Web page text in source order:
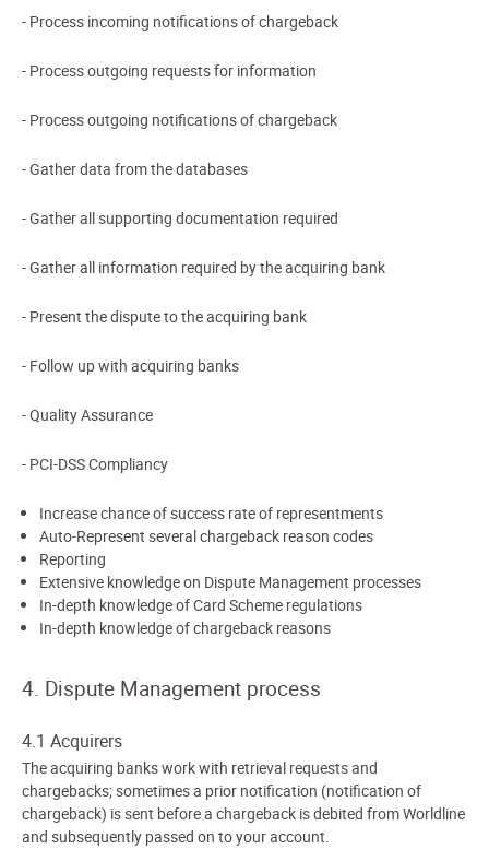
- Process incoming notifications of chargeback
- Process outgoing requests for information
- Process outgoing notifications of chargeback
- Gather data from the databases
- Gather all supporting documentation required
- Gather all information required by the acquiring bank
- Present the dispute to the acquiring bank
- Follow up with acquiring banks
- Quality Assurance
- PCI-DSS Compliancy
Increase chance of success rate of representments
Auto-Represent several chargeback reason codes
Reporting
Extensive knowledge on Dispute Management processes
In-depth knowledge of Card Scheme regulations
In-depth knowledge of chargeback reasons
4. Dispute Management process
4.1 Acquirers
The acquiring banks work with retrieval requests and
chargebacks; sometimes a prior notification (notification of
chargeback) is sent before a chargeback is debited from Worldline
and subsequently passed on to your account.